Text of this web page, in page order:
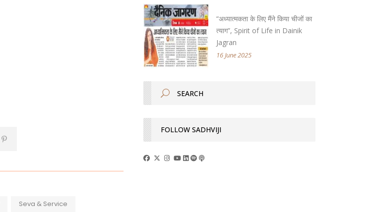
Seva & Service
“अध्यात्मकता के लिए मैंने किया चीजों का
त्याग”, Spirit of Life in Dainik
Jagran
16 June 2025
FOLLOW SADHVIJI